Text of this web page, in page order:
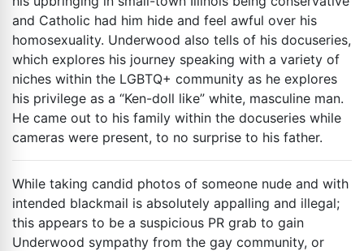
and Catholic had him hide and feel awful over his
homosexuality. Underwood also tells of his docuseries,
which explores his journey speaking with a variety of
niches within the LGBTQ+ community as he explores
his privilege as a “Ken-doll like” white, masculine man.
He came out to his family within the docuseries while
cameras were present, to no surprise to his father.
While taking candid photos of someone nude and with
intended blackmail is absolutely appalling and illegal;
this appears to be a suspicious PR grab to gain
Underwood sympathy from the gay community, or